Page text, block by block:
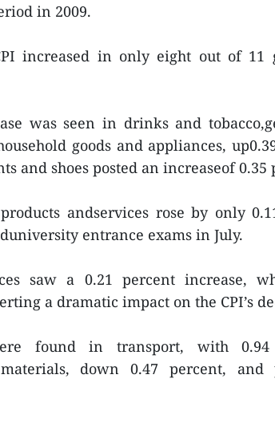
in 2009.
increased in only eight out of 11
was seen in drinks and
goods and appliances,
and shoes posted an increaseof 0.35
andservices rose by only
entrance exams in July.
saw a 0.21 percent increase,
a dramatic impact on the CPI’s
found in transport, with 0.94
down 0.47 percent, and